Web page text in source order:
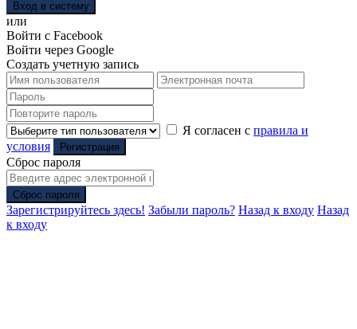
Вход в систему
или
Войти с Facebook
Войти через Google
Создать учетную запись
Я согласен с правила и
условия
Регистрация
Сброс пароля
Сброс пароля
Зарегистрируйтесь здесь! Забыли пароль? Назад к входу Назад
к входу